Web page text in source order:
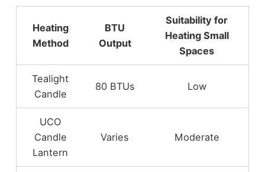
Heating
Method
BTU
Output
Suitability for
Heating Small
Spaces
Tealight
Candle
80 BTUs Low
UCO
Candle
Lantern
Varies Moderate